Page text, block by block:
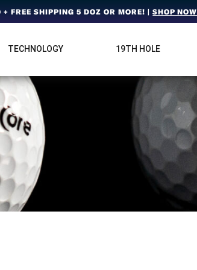
+ FREE SHIPPING 5 DOZ OR MORE! |SHOP NOW
TECHNOLOGY 19TH HOLE